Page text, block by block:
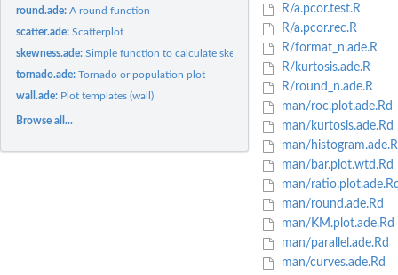
round.ade:A round function
scatter.ade:Scatterplot
skewness.ade:Simple function to calculate skewness
tornado.ade:Tornado or population plot
wall.ade: Plot templates (wall)
Browse all...
R/a.pcor.test.R
R/a.pcor.rec.R
R/format_n.ade.R
R/kurtosis.ade.R
R/round_n.ade.R
man/roc.plot.ade.Rd
man/kurtosis.ade.Rd
man/
man/bar.plot.wtd.Rd
man/ratio.plot.ade.Rd
man/round.ade.Rd
man/KM.plot.ade.Rd
man/parallel.ade.Rd
man/curves.ade.Rd